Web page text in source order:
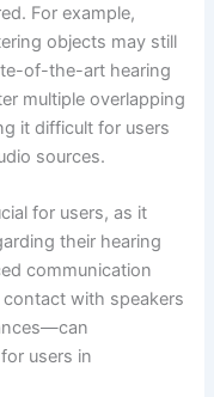
For example,
objects may still
of-the-art hearing
multiple overlapping
it difficult for users
sources.
for users, as it
their hearing
communication
with speakers
users in